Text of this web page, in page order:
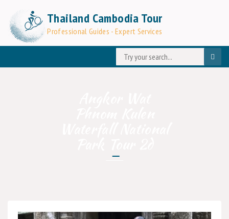
Thailand Cambodia Tour
Professional Guides - Expert Services